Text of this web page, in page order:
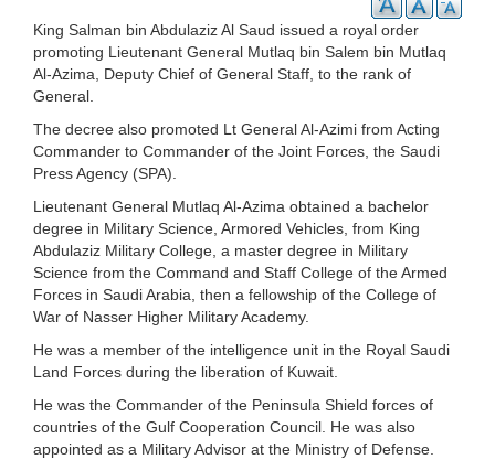
King Salman bin Abdulaziz Al Saud issued a royal order
promoting Lieutenant General Mutlaq bin Salem bin Mutlaq
Al-Azima, Deputy Chief of General Staff, to the rank of
General.
The decree also promoted Lt General Al-Azimi from Acting
Commander to Commander of the Joint Forces, the Saudi
Press Agency (SPA).
Lieutenant General Mutlaq Al-Azima obtained a bachelor
degree in Military Science, Armored Vehicles, from King
Abdulaziz Military College, a master degree in Military
Science from the Command and Staff College of the Armed
Forces in Saudi Arabia, then a fellowship of the College of
War of Nasser Higher Military Academy.
He was a member of the intelligence unit in the Royal Saudi
Land Forces during the liberation of Kuwait.
He was the Commander of the Peninsula Shield forces of
countries of the Gulf Cooperation Council. He was also
appointed as a Military Advisor at the Ministry of Defense.